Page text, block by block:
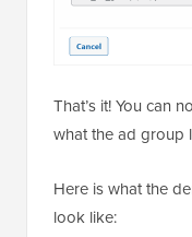
That’s it! You can
what the ad group
Here is what the
look like: